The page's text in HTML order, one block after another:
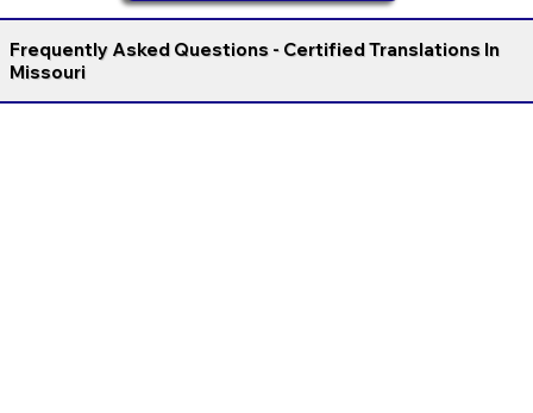
Frequently Asked Questions - Certified Translations In
Missouri